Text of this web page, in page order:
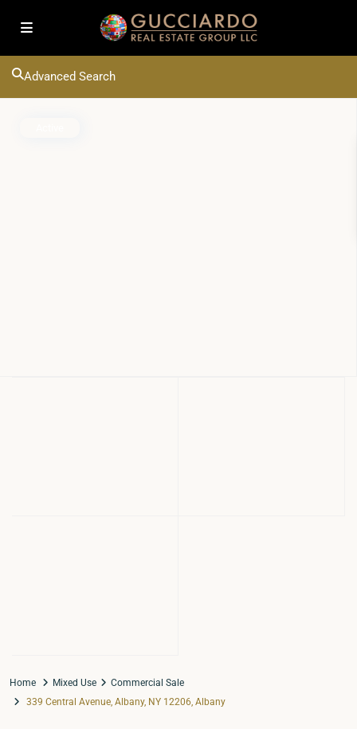
Advanced Search
Home Mixed Use
Commercial Sale
339 Central Avenue, Albany, NY 12206, Albany